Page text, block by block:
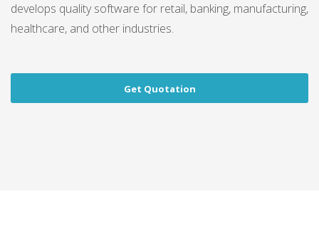
develops quality software for retail, banking, manufacturing,
healthcare, and other industries.
Get Quotation